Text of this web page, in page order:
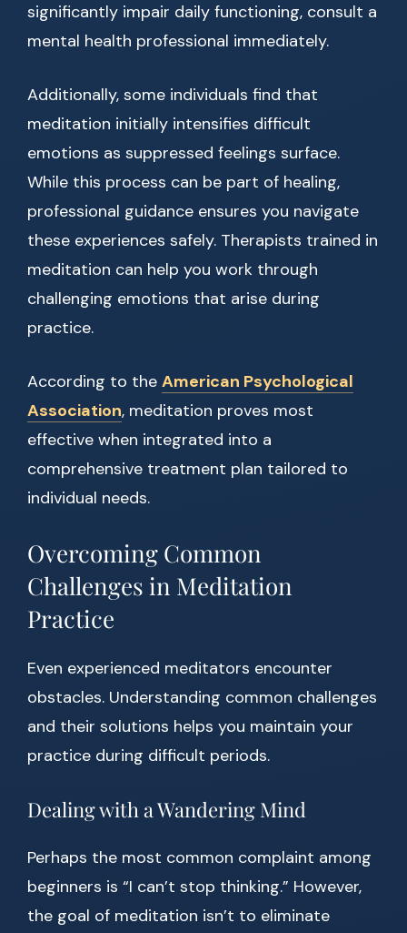
significantly impair daily functioning, consult a
mental health professional immediately.
Additionally, some individuals find that
meditation initially intensifies difficult
emotions as suppressed feelings surface.
While this process can be part of healing,
professional guidance ensures you navigate
these experiences safely. Therapists trained in
meditation can help you work through
challenging emotions that arise during
practice.
According to the American Psychological
Association, meditation proves most
effective when integrated into a
comprehensive treatment plan tailored to
individual needs.
Overcoming Common
Challenges in Meditation
Practice
Even experienced meditators encounter
obstacles. Understanding common challenges
and their solutions helps you maintain your
practice during difficult periods.
Dealing with a Wandering Mind
Perhaps the most common complaint among
beginners is “I can’t stop thinking.” However,
the goal of meditation isn’t to eliminate